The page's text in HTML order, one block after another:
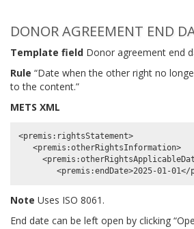
DONOR AGREEMENT END
Template field Donor agreement end
Rule “Date when the other right no
to the content.”
METS XML
<premis:rightsStatement>
   <premis:otherRightsInformation>
Note Uses ISO 8061.
End date can be left open by clicking